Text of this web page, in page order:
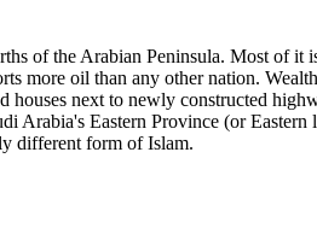
of the Arabian Peninsula. Most of
more oil than any other nation.
houses next to newly constructed
Arabia's Eastern Province (or
different form of Islam.